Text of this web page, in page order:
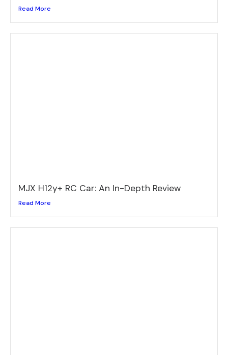
Read More
MJX H12y+ RC Car: An In-Depth Review
Read More